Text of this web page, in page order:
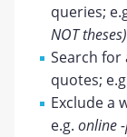
queries;
NOT theses)
Search
quotes;
Exclude a
e.g.online